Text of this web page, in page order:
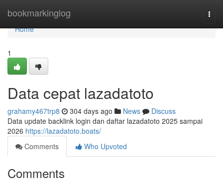
bookmarkinglog
Home
Home
1
Data cepat lazadatoto
grahamy467trp8 304 days ago News
Discuss
Data update backlink login dan daftar lazadatoto 2025 sampai
2026 https://lazadatoto.boats/
Comments
Who Upvoted
Comments